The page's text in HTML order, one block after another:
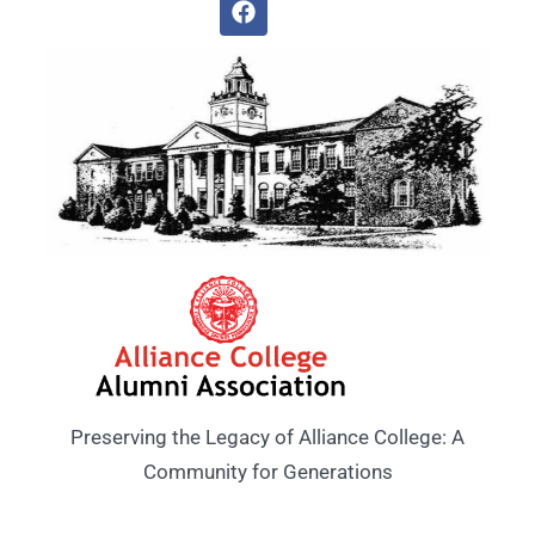
Preserving the Legacy of Alliance College: A
Community for Generations